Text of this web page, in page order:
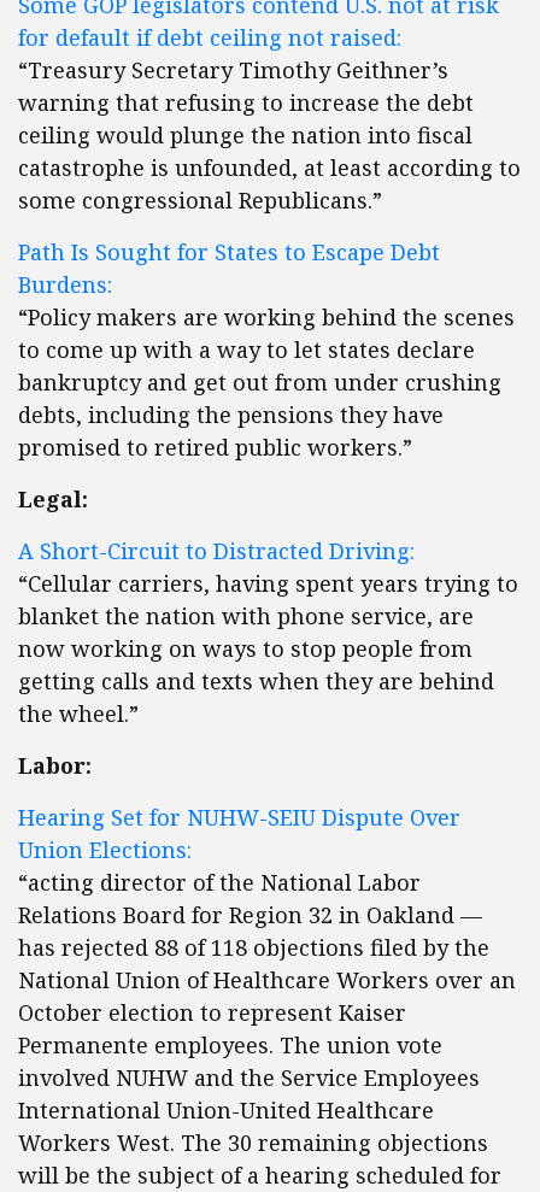
for default if debt ceiling not raised:
“Treasury Secretary Timothy Geithner’s
warning that refusing to increase the debt
ceiling would plunge the nation into fiscal
catastrophe is unfounded, at least according to
some congressional Republicans.”
Path Is Sought for States to Escape Debt
Burdens:
“Policy makers are working behind the scenes
to come up with a way to let states declare
bankruptcy and get out from under crushing
debts, including the pensions they have
promised to retired public workers.”
Legal:
A Short-Circuit to Distracted Driving:
“Cellular carriers, having spent years trying to
blanket the nation with phone service, are
now working on ways to stop people from
getting calls and texts when they are behind
the wheel.”
Labor:
Hearing Set for NUHW-SEIU Dispute Over
Union Elections:
“acting director of the National Labor
Relations Board for Region 32 in Oakland —
has rejected 88 of 118 objections filed by the
National Union of Healthcare Workers over an
October election to represent Kaiser
Permanente employees. The union vote
involved NUHW and the Service Employees
International Union-United Healthcare
Workers West. The 30 remaining objections
will be the subject of a hearing scheduled for